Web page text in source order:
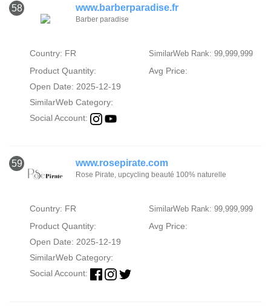
58 www.barberparadise.fr
Barber paradise
Country: FR SimilarWeb Rank: 99,999,999
Product Quantity:
Avg Price:
Open Date: 2025-12-19
SimilarWeb Category:
Social Account:
59 www.rosepirate.com
Rose Pirate, upcycling beauté 100% naturelle
Country: FR SimilarWeb Rank: 99,999,999
Product Quantity:
Avg Price:
Open Date: 2025-12-19
SimilarWeb Category:
Social Account: